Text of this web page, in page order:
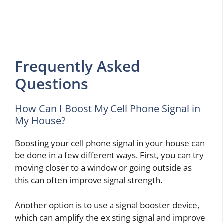
Frequently Asked
Questions
How Can I Boost My Cell Phone Signal in
My House?
Boosting your cell phone signal in your house can
be done in a few different ways. First, you can try
moving closer to a window or going outside as
this can often improve signal strength.
Another option is to use a signal booster device,
which can amplify the existing signal and improve